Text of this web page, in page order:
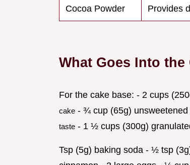
Cocoa Powder Provides
What Goes Into the
For the cake base: - 2 cups
cake - ¾ cup (65g)
taste - 1 ½ cups (300g)
Tsp (5g) baking soda - ½ tsp